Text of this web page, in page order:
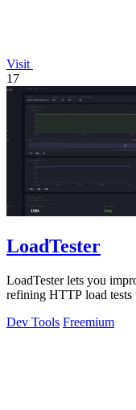
Visit
17
LoadTester
LoadTester lets you
refining HTTP load
Dev Tools Freemium